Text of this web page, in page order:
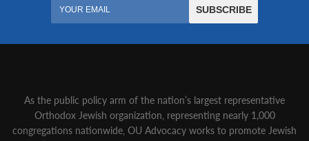
As the public policy arm of the nation’s largest representative
Orthodox Jewish organization‚ representing nearly 1,000
congregations nationwide‚ OU Advocacy works to promote Jewish